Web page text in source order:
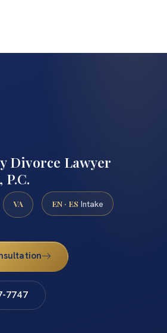
Divorce Lawyer
VA EN · ES Intake
7747